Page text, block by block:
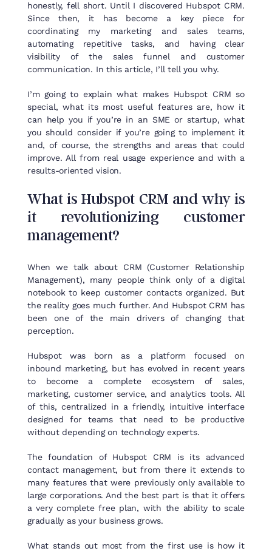
honestly, fell short. Until I discovered Hubspot CRM.
Since then, it has become a key piece for
coordinating my marketing and sales teams,
automating repetitive tasks, and having clear
visibility of the sales funnel and customer
communication. In this article, I’ll tell you why.
I’m going to explain what makes Hubspot CRM so
special, what its most useful features are, how it
can help you if you’re in an SME or startup, what
you should consider if you’re going to implement it
and, of course, the strengths and areas that could
improve. All from real usage experience and with a
results-oriented vision.
What is HubspotCRM andwhy is
it
revolutionizing
customer
management?
When we talk about CRM (Customer Relationship
Management), many people think only of a digital
notebook to keep customer contacts organized. But
the reality goes much further. And Hubspot CRM has
been one of the main drivers of changing that
perception.
Hubspot was born as a platform focused on
inbound marketing, but has evolved in recent years
to become a complete ecosystem of sales,
marketing, customer service, and analytics tools. All
of this, centralized in a friendly, intuitive interface
designed for teams that need to be productive
without depending on technology experts.
The foundation of Hubspot CRM is its advanced
contact management, but from there it extends to
many features that were previously only available to
large corporations. And the best part is that it offers
a very complete free plan, with the ability to scale
gradually as your business grows.
What stands out most from the first use is how it